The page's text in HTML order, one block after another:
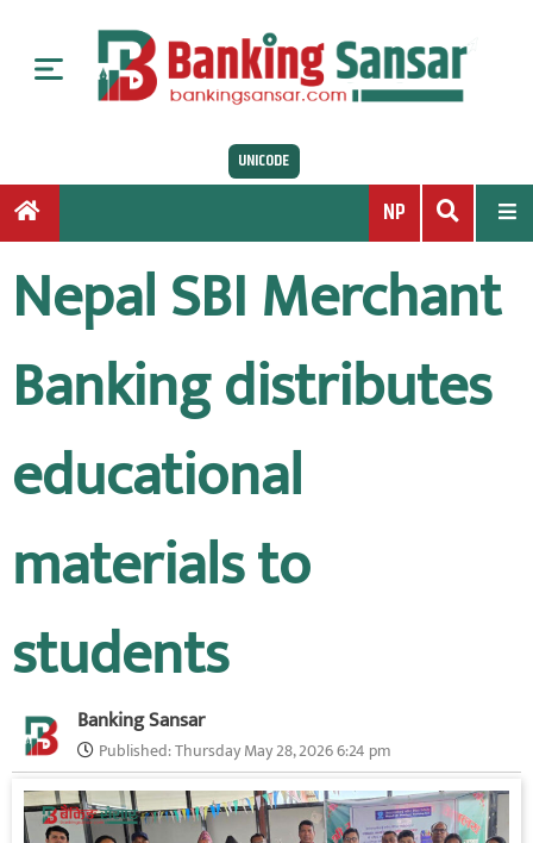
o
UNICODE
NP
Nepal SBI Merchant
Banking distributes
educational
materials to
students
Banking Sansar
Published:Thursday May 28, 2026 6:24 pm